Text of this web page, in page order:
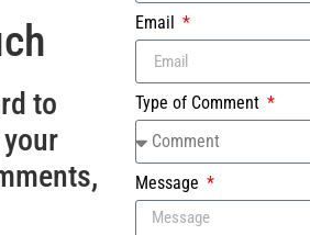
to
Email
Type of Comment
Message